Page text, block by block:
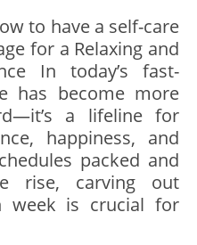
for a Relaxing and
In today’s fast-
has become more
a lifeline for
happiness, and
packed and
rise, carving out
week is crucial for